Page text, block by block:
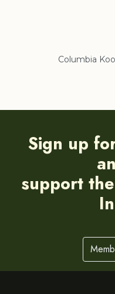
Columbia
Sign up
support